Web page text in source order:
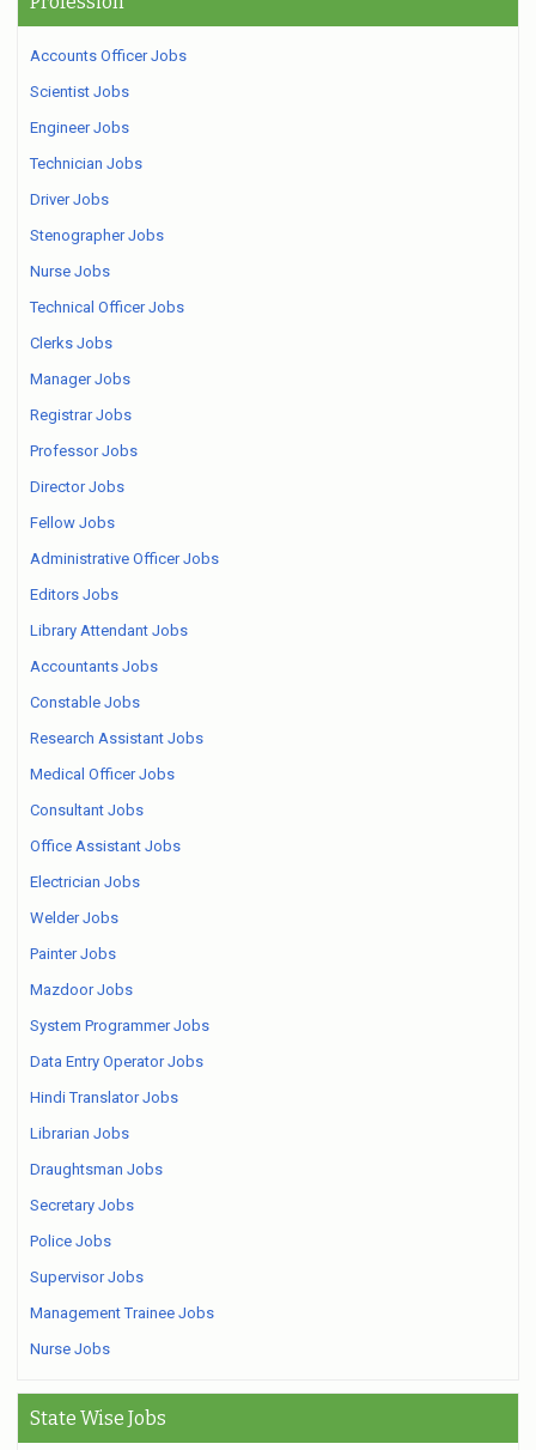
Accounts Officer Jobs
Scientist Jobs
Engineer Jobs
Technician Jobs
Driver Jobs
Stenographer Jobs
Nurse Jobs
Technical Officer Jobs
Clerks Jobs
Manager Jobs
Registrar Jobs
Professor Jobs
Director Jobs
Fellow Jobs
Administrative Officer Jobs
Editors Jobs
Library Attendant Jobs
Accountants Jobs
Constable Jobs
Research Assistant Jobs
Medical Officer Jobs
Consultant Jobs
Office Assistant Jobs
Electrician Jobs
Welder Jobs
Painter Jobs
Mazdoor Jobs
System Programmer Jobs
Data Entry Operator Jobs
Hindi Translator Jobs
Librarian Jobs
Draughtsman Jobs
Secretary Jobs
Police Jobs
Supervisor Jobs
Management Trainee Jobs
Nurse Jobs
State Wise Jobs